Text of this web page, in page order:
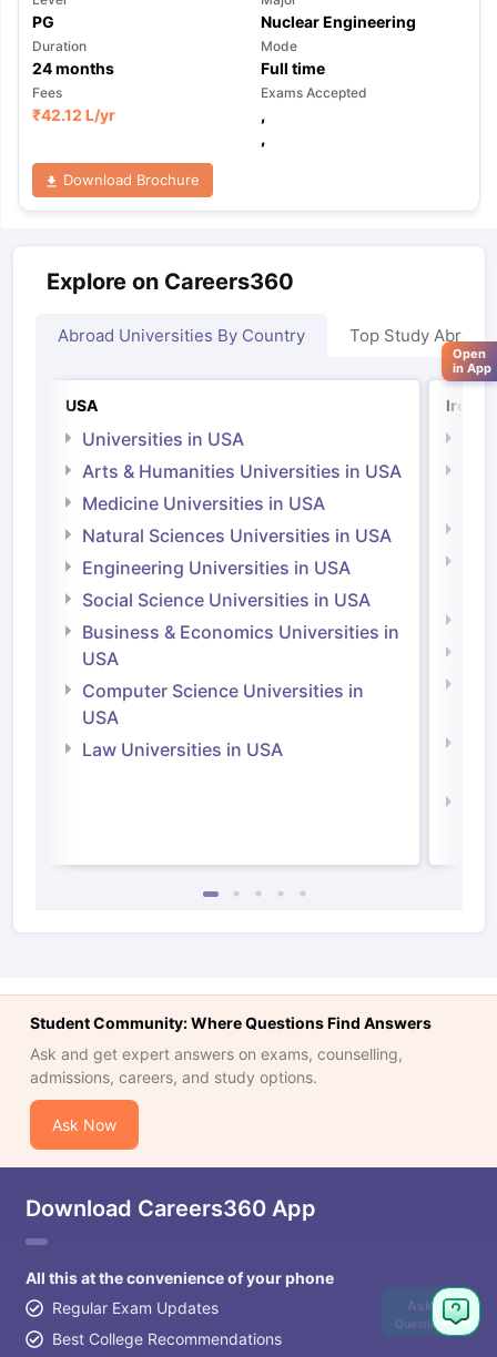
PG Nuclear Engineering
Duration
24months
Mode
Full time
Fees
₹42.12 L/yr
Exams Accepted
,
,
Download Brochure
Explore on Careers360
Abroad Universities By Country Top Study Abroad
USA
Universities in USA
Arts & Humanities Universities in USA
Medicine Universities in USA
Natural Sciences Universities in USA
Engineering Universities in USA
Social Science Universities in USA
Business & Economics Universities in
USA
Computer Science Universities in
USA
Law Universities in USA
Student Community: Where Questions Find Answers
Ask and get expert answers on exams, counselling,
admissions, careers, and study options.
Ask Now
Download Careers360 App
All this at the convenience of your phone
Regular Exam Updates
Best College Recommendations
Ask
Question
Open
in App